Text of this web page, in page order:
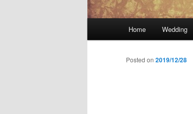
Home Wedding
Posted on 2019/12/28